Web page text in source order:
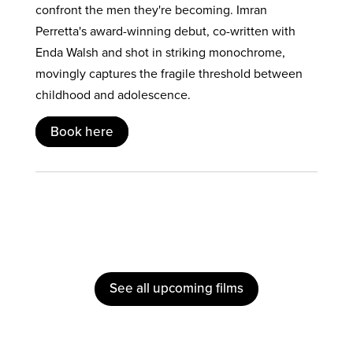
confront the men they're becoming. Imran
Perretta's award-winning debut, co-written with
Enda Walsh and shot in striking monochrome,
movingly captures the fragile threshold between
childhood and adolescence.
Book here
See all upcoming films